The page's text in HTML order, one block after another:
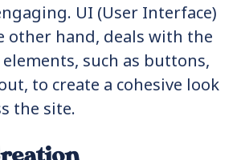
UI (User Interface)
other hand, deals with the
such as buttons,
to create a cohesive look
the site.